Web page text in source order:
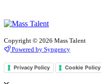
Copyright © 2026 Mass Talent
Powered by Syngency
Privacy Policy Cookie Policy